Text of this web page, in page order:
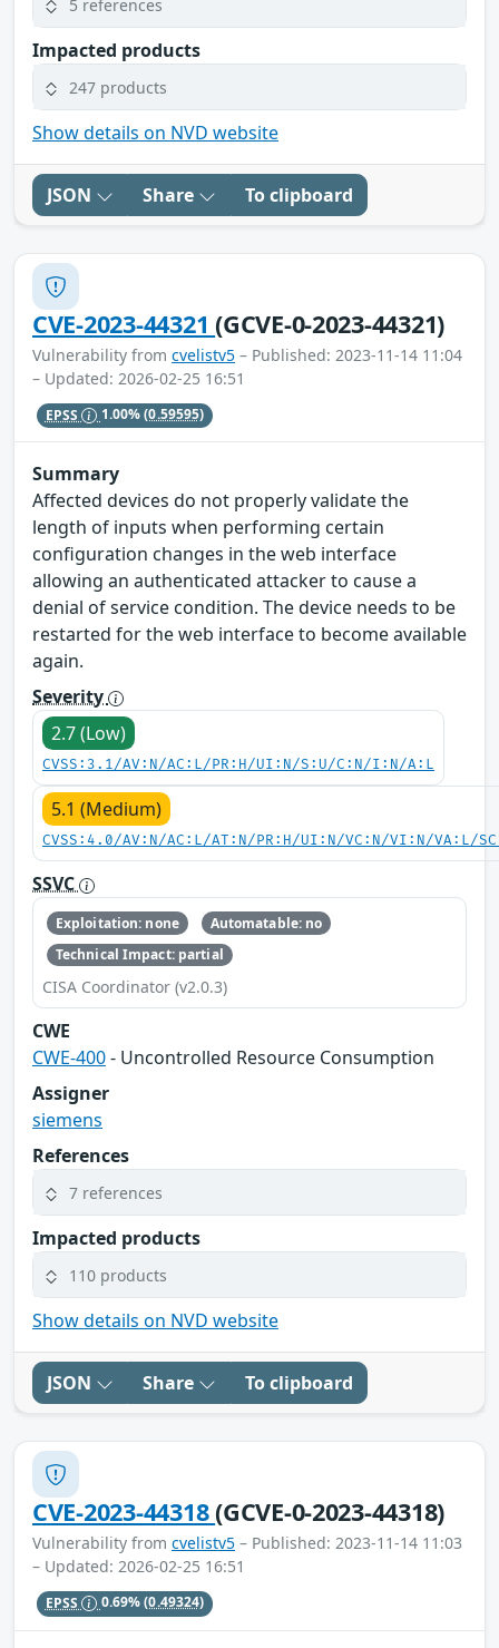
5 references
Impacted products
247 products
Show details on NVD website
JSON Share To clipboard
CVE-2023-44321(GCVE-0-2023-44321)
Vulnerability from cvelistv5 – Published: 2023-11-14 11:04
– Updated: 2026-02-25 16:51
EPSS 1.00%(0.59595)
Summary
Affected devices do not properly validate the
length of inputs when performing certain
configuration changes in the web interface
allowing an authenticated attacker to cause a
denial of service condition. The device needs to be
restarted for the web interface to become available
again.
Severity
2.7 (Low)
CVSS:3.1/AV:N/AC:L/PR:H/UI:N/S:U/C:N/I:N/A:L
5.1 (Medium)
CVSS:4.0/AV:N/AC:L/AT:N/PR:H/UI:N/VC:N/VI:N/VA:L/
SSVC
Exploitation: none
Automatable: no
Technical Impact: partial
CISA Coordinator (v2.0.3)
CWE
CWE-400- Uncontrolled Resource Consumption
Assigner
siemens
References
7 references
Impacted products
110 products
Show details on NVD website
JSON Share To clipboard
CVE-2023-44318(GCVE-0-2023-44318)
Vulnerability from cvelistv5 – Published: 2023-11-14 11:03
– Updated: 2026-02-25 16:51
EPSS 0.69%(0.49324)